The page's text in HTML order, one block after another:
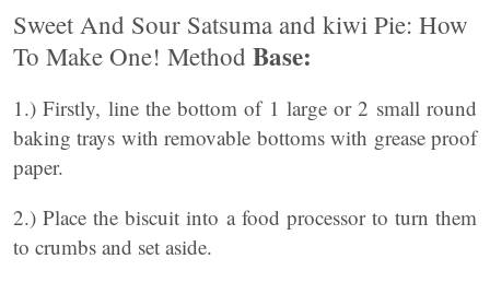
Sweet And Sour Satsuma and kiwi Pie: How
To Make One! Method Base:
1.) Firstly, line the bottom of 1 large or 2 small round
baking trays with removable bottoms with grease proof
paper.
2.) Place the biscuit into a food processor to turn them
to crumbs and set aside.